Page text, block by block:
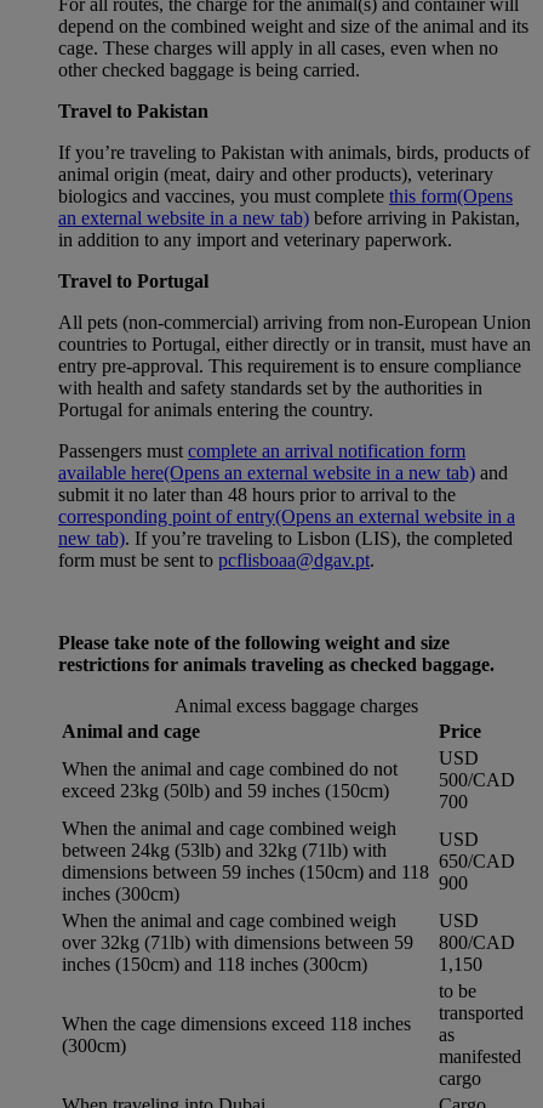
depend on the combined weight and size of the animal and its
cage. These charges will apply in all cases, even when no
other checked baggage is being carried.
Travel to Pakistan
If you’re traveling to Pakistan with animals, birds, products of
animal origin (meat, dairy and other products), veterinary
biologics and vaccines, you must complete this form(Opens
an external website in a new tab) before arriving in Pakistan,
in addition to any import and veterinary paperwork.
Travel to Portugal
All pets (non-commercial) arriving from non-European Union
countries to Portugal, either directly or in transit, must have an
entry pre-approval. This requirement is to ensure compliance
with health and safety standards set by the authorities in
Portugal for animals entering the country.
Passengers must complete an arrival notification form
available here(Opens an external website in a new tab) and
submit it no later than 48 hours prior to arrival to the
corresponding point of entry(Opens an external website in a
new tab). If you’re traveling to Lisbon (LIS), the completed
form must be sent to pcflisboaa@dgav.pt.
Please take note of the following weight and size
restrictions for animals traveling as checked baggage.
Animal excess baggage charges
Animal and cage
Price
When the animal and cage combined do not
exceed 23kg (50lb) and 59 inches (150cm)
USD
500/CAD
700
When the animal and cage combined weigh
between 24kg (53lb) and 32kg (71lb) with
dimensions between 59 inches (150cm) and 118
inches (300cm)
USD
650/CAD
900
When the animal and cage combined weigh
over 32kg (71lb) with dimensions between 59
inches (150cm) and 118 inches (300cm)
USD
800/CAD
1,150
When the cage dimensions exceed 118 inches
(300cm)
to be
transported
as
manifested
cargo